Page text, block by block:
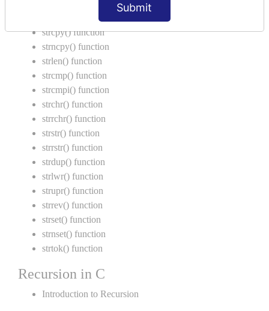
Submit
strncat() function
strcpy() function
strncpy() function
strlen() function
strcmp() function
strcmpi() function
strchr() function
strrchr() function
strstr() function
strrstr() function
strdup() function
strlwr() function
strupr() function
strrev() function
strset() function
strnset() function
strtok() function
Recursion in C
Introduction to Recursion